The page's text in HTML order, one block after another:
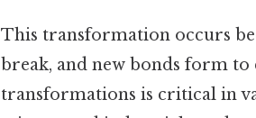
This transformation occurs
break, and new bonds form
transformations is critical in